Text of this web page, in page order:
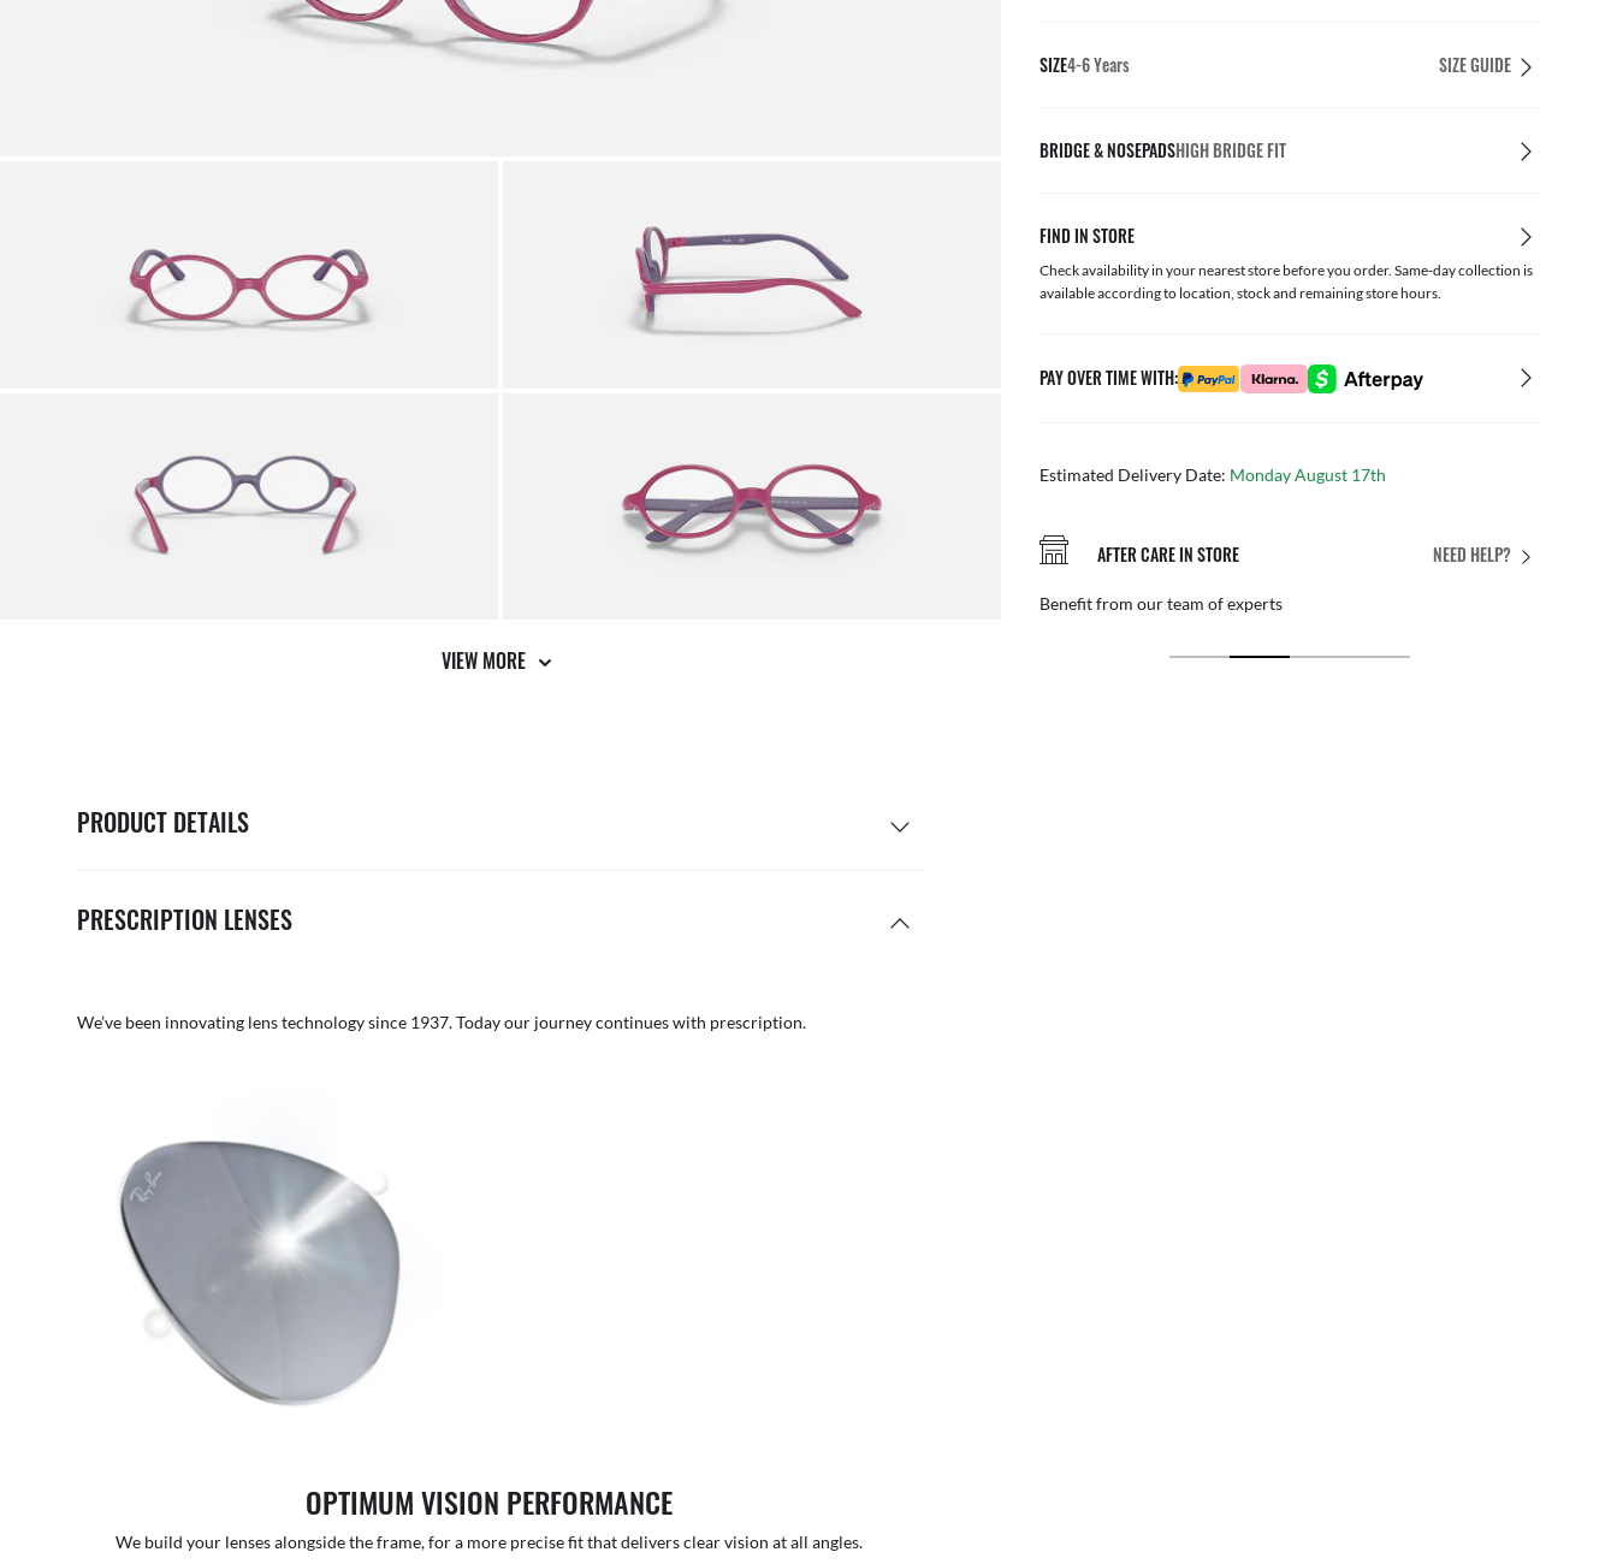
VIEW MORE
PRODUCT DETAILS
PRESCRIPTION LENSES
We’ve been innovating lens technology since 1937. Today our journey continues with prescription.
OPTIMUM VISION PERFORMANCE
We build your lenses alongside the frame, for a more precise fit that delivers clear vision at all angles.
SIZE 4-6 Years SIZE GUIDE
BRIDGE & NOSEPADSHIGH BRIDGE FIT
FIND IN STORE
Check availability in your nearest store before you order. Same-day collection is
available according to location, stock and remaining store hours.
PAY OVER TIME WITH:
Estimated Delivery Date: Monday August 17th
NEED HELP?
FREE PICK UP IN STORE AFTER CARE IN STORE
Benefit from our team of experts